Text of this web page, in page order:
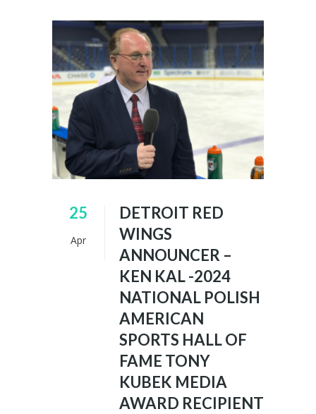
25
Apr
DETROIT RED
WINGS
ANNOUNCER –
KEN KAL -2024
NATIONAL POLISH
AMERICAN
SPORTS HALL OF
FAME TONY
KUBEK MEDIA
AWARD RECIPIENT